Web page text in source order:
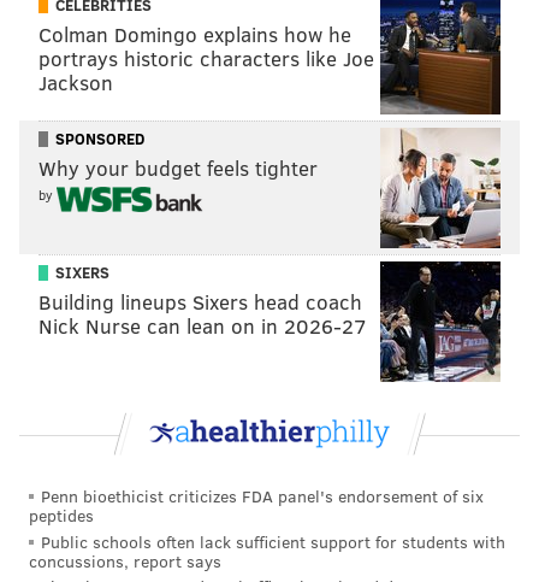
CELEBRITIES
Colman Domingo explains how he
portrays historic characters like Joe
Jackson
SPONSORED
Why your budget feels tighter
by
SIXERS
Building lineups Sixers head coach
Nick Nurse can lean on in 2026-27
Penn bioethicist criticizes FDA panel's endorsement of six
peptides
Public schools often lack sufficient support for students with
concussions, report says